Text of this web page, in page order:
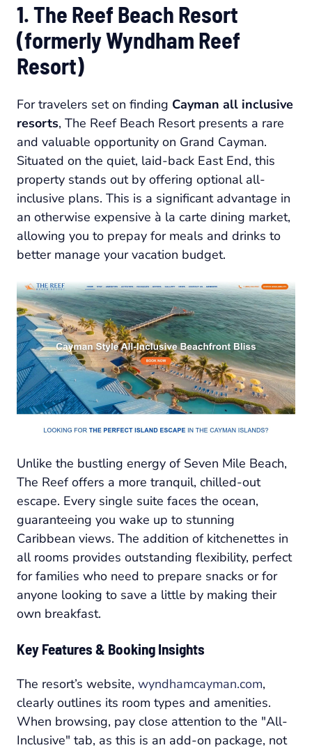
1. The Reef Beach Resort
(formerly Wyndham Reef
Resort)
For travelers set on finding Cayman all inclusive
resorts, The Reef Beach Resort presents a rare
and valuable opportunity on Grand Cayman.
Situated on the quiet, laid-back East End, this
property stands out by offering optional all-
inclusive plans. This is a significant advantage in
an otherwise expensive à la carte dining market,
allowing you to prepay for meals and drinks to
better manage your vacation budget.
Unlike the bustling energy of Seven Mile Beach,
The Reef offers a more tranquil, chilled-out
escape. Every single suite faces the ocean,
guaranteeing you wake up to stunning
Caribbean views. The addition of kitchenettes in
all rooms provides outstanding flexibility, perfect
for families who need to prepare snacks or for
anyone looking to save a little by making their
own breakfast.
Key Features & Booking Insights
The resort’s website, wyndhamcayman.com,
clearly outlines its room types and amenities.
When browsing, pay close attention to the "All-
Inclusive" tab, as this is an add-on package, not